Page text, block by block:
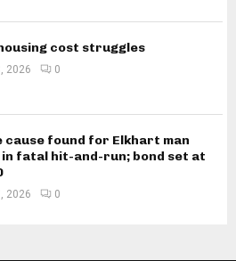
cost struggles
2026 0
cause found for Elkhart man
fatal hit-and-run; bond set at
2026 0